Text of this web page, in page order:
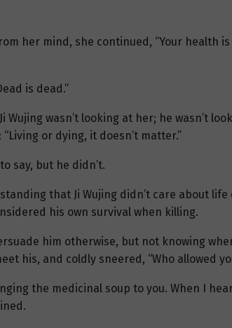
her mind, she continued, “Your health
is dead.”
Wujing wasn’t looking at her; he wasn’t
or dying, it doesn’t matter.”
say, but he didn’t.
that Ji Wujing didn’t care about
his own survival when killing.
him otherwise, but not knowing
his, and coldly sneered, “Who allowed
the medicinal soup to you. When I